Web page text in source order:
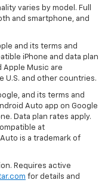
varies by model. Full
and smartphone, and
and its terms and
iPhone and data plan
Apple Music are
U.S. and other countries.
and its terms and
Auto app on Google
Data plan rates apply.
at
is a trademark of
Requires active
for details and